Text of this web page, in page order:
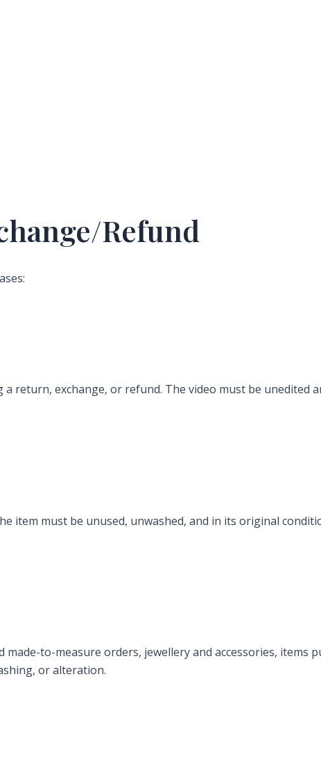
Refund
return, exchange, or refund. The video must be unedited
item must be unused, unwashed, and in its original
to-measure orders, jewellery and accessories, items
or alteration.